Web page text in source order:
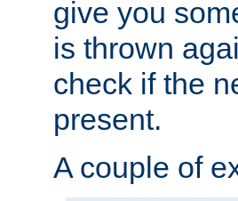
give you
is thrown
check if the
present.
A couple of